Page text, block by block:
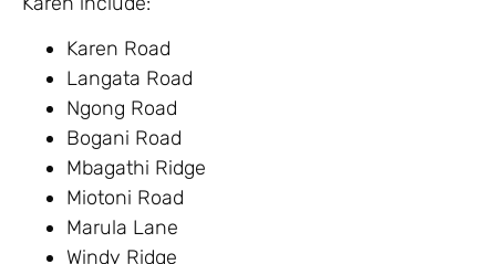
Karen Road
Langata Road
Ngong Road
Bogani Road
Mbagathi Ridge
Miotoni Road
Marula Lane
Windy Ridge